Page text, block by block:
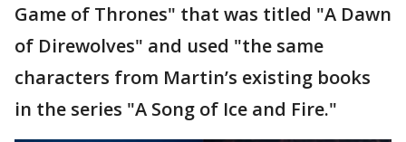
Game of Thrones" that was titled "A Dawn
of Direwolves" and used "the same
characters from Martin’s existing books
in the series "A Song of Ice and Fire."